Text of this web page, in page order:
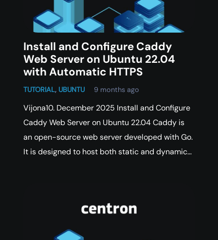
Install and Configure Caddy
Web Server on Ubuntu 22.04
with Automatic HTTPS
TUTORIAL, UBUNTU 9 months ago
Vijona10. December 2025 Install and Configure
Caddy Web Server on Ubuntu 22.04 Caddy is
an open-source web server developed with Go.
It is designed to host both static and dynamic…